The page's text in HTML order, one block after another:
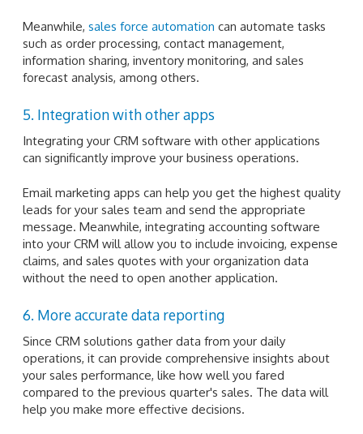
Meanwhile, sales force automation can automate tasks
such as order processing, contact management,
information sharing, inventory monitoring, and sales
forecast analysis, among others.
5. Integration with other apps
Integrating your CRM software with other applications
can significantly improve your business operations.
Email marketing apps can help you get the highest quality
leads for your sales team and send the appropriate
message. Meanwhile, integrating accounting software
into your CRM will allow you to include invoicing, expense
claims, and sales quotes with your organization data
without the need to open another application.
6. More accurate data reporting
Since CRM solutions gather data from your daily
operations, it can provide comprehensive insights about
your sales performance, like how well you fared
compared to the previous quarter's sales. The data will
help you make more effective decisions.